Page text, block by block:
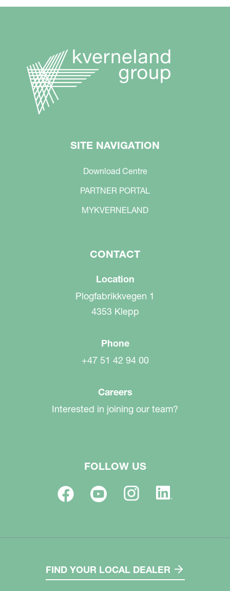
SITE NAVIGATION
Download Centre
PARTNER PORTAL
MYKVERNELAND
CONTACT
Location
Plogfabrikkvegen 1
4353 Klepp
Phone
+47 51 42 94 00
Careers
Interested in joining our team?
FOLLOW US
FIND YOUR LOCAL DEALER